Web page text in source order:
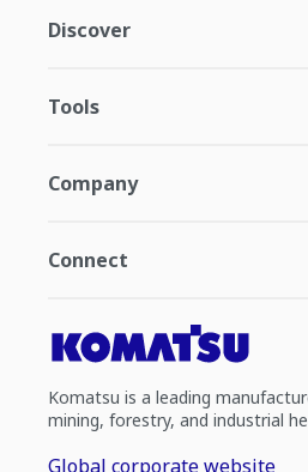
Discover
Tools
Company
Connect
Komatsu is a leading
mining, forestry, and industrial
Global corporate website